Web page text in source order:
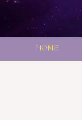
HOME